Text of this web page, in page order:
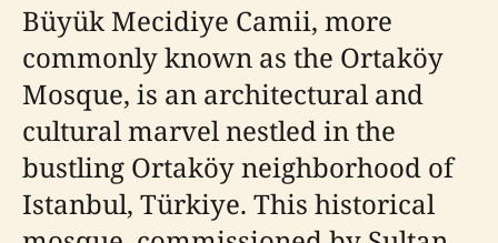
Büyük Mecidiye Camii, more
commonly known as the Ortaköy
Mosque, is an architectural and
cultural marvel nestled in the
bustling Ortaköy neighborhood of
Istanbul, Türkiye. This historical